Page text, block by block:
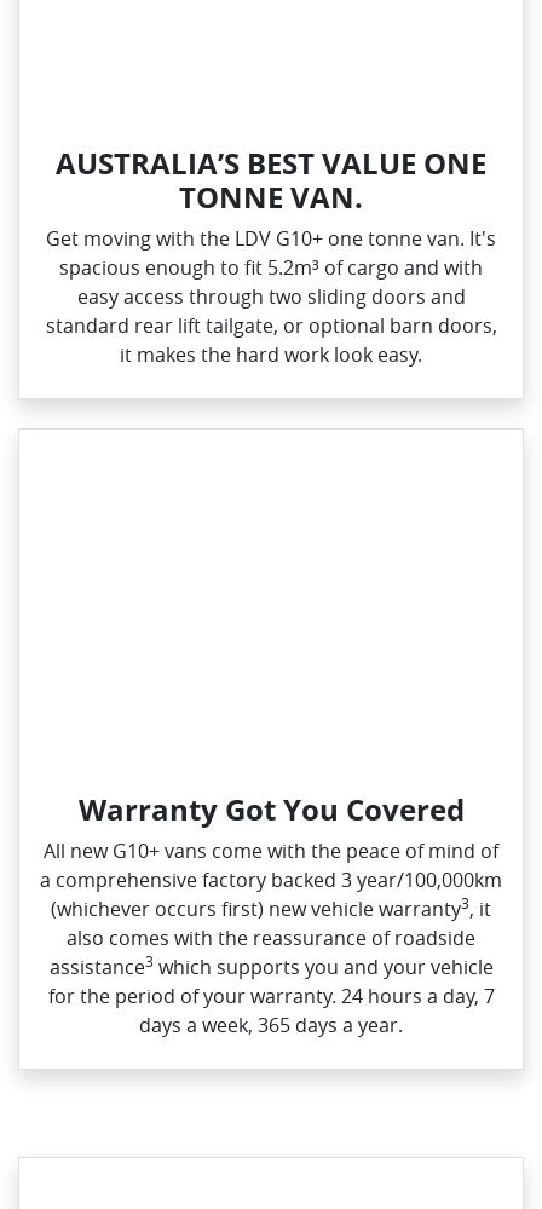
AUSTRALIA’S BEST VALUE ONE
TONNE VAN.
Get moving with the LDV G10+ one tonne van. It's
spacious enough to fit 5.2m³ of cargo and with
easy access through two sliding doors and
standard rear lift tailgate, or optional barn doors,
it makes the hard work look easy.
Warranty Got You Covered
All new G10+ vans come with the peace of mind of
a comprehensive factory backed 3 year/100,000km
(whichever occurs first) new vehicle warranty3, it
also comes with the reassurance of roadside
assistance3which supports you and your vehicle
for the period of your warranty. 24 hours a day, 7
days a week, 365 days a year.